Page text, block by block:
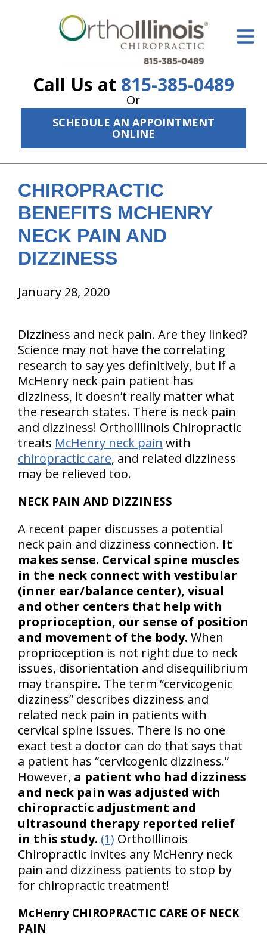
Call Us at 815-385-0489
Or
SCHEDULE AN APPOINTMENT
ONLINE
ID Your Pain
The Treatment Plan
Services
New Patient Center
Resources
About Us
CHIROPRACTIC
BENEFITS MCHENRY
NECK PAIN AND
DIZZINESS
January 28, 2020
Dizziness and neck pain. Are they linked?
Science may not have the correlating
research to say yes definitively, but if a
McHenry neck pain patient has
dizziness, it doesn’t really matter what
the research states. There is neck pain
and dizziness! OrthoIllinois Chiropractic
treats McHenry neck pain with
chiropractic care, and related dizziness
may be relieved too.
NECK PAIN AND DIZZINESS
A recent paper discusses a potential
neck pain and dizziness connection. It
makes sense. Cervical spine muscles
in the neck connect with vestibular
(inner ear/balance center), visual
and other centers that help with
proprioception, our sense of position
and movement of the body. When
proprioception is not right due to neck
issues, disorientation and disequilibrium
may transpire. The term “cervicogenic
dizziness” describes dizziness and
related neck pain in patients with
cervical spine issues. There is no one
exact test a doctor can do that says that
a patient has “cervicogenic dizziness.”
However, a patient who had dizziness
and neck pain was adjusted with
chiropractic adjustment and
ultrasound therapy reported relief
in this study. (1) OrthoIllinois
Chiropractic invites any McHenry neck
pain and dizziness patients to stop by
for chiropractic treatment!
McHenry CHIROPRACTIC CARE OF NECK
PAIN